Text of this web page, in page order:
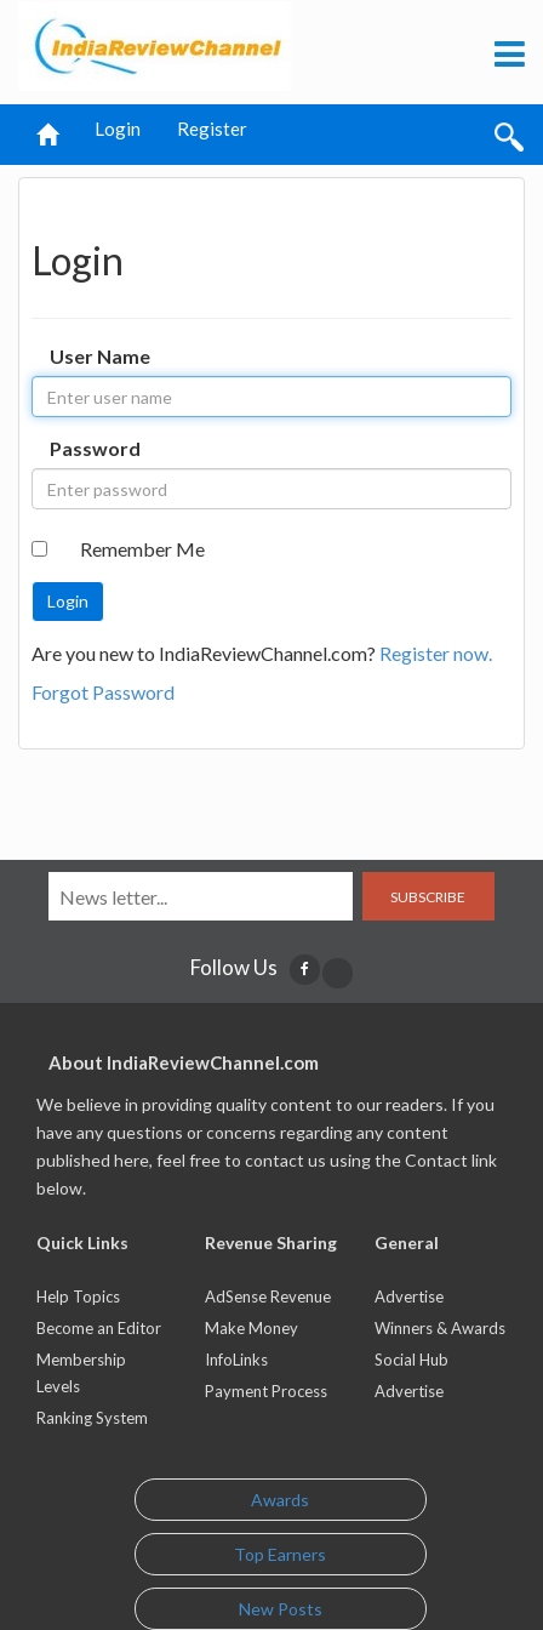
Login Register
Login
User Name
Password
Remember Me
Are you new to IndiaReviewChannel.com? Register now.
Forgot Password
SUBSCRIBE
Follow Us
About IndiaReviewChannel.com
We believe in providing quality content to our readers. If you
have any questions or concerns regarding any content
published here, feel free to contact us using the Contact link
below.
Quick Links
Help Topics
Become an Editor
Membership
Levels
Ranking System
Revenue Sharing
AdSense Revenue
Make Money
InfoLinks
Payment Process
General
Advertise
Winners & Awards
Social Hub
Advertise
Awards
Top Earners
New Posts